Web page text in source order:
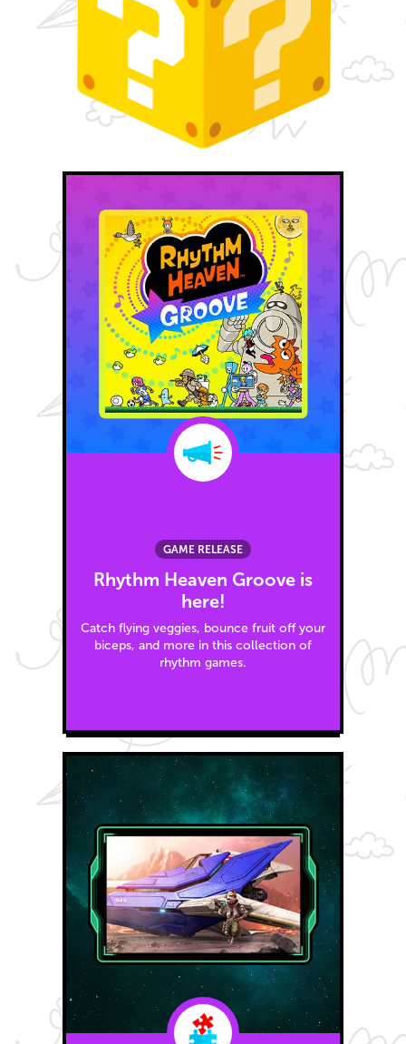
GAME RELEASE
Rhythm Heaven Groove is
here!
Catch flying veggies, bounce fruit off your
biceps, and more in this collection of
rhythm games.